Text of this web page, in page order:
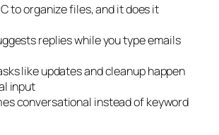
to organize files, and it does it
replies while you type emails
like updates and cleanup happen
input
conversational instead of keyword